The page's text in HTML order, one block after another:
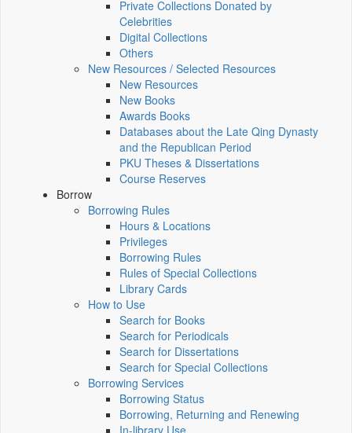
Private Collections Donated by
Celebrities
Digital Collections
Others
New Resources / Selected Resources
New Resources
New Books
Awards Books
Databases about the Late Qing Dynasty
and the Republican Period
PKU Theses & Dissertations
Course Reserves
Borrow
Borrowing Rules
Hours & Locations
Privileges
Borrowing Rules
Rules of Special Collections
Library Cards
How to Use
Search for Books
Search for Periodicals
Search for Dissertations
Search for Special Collections
Borrowing Services
Borrowing Status
Borrowing, Returning and Renewing